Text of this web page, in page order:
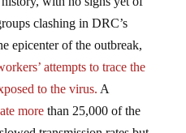
clashing in DRC’s
epicenter of the outbreak,
attempts to trace the
to the virus.A
morethan 25,000 of the
transmission rates but